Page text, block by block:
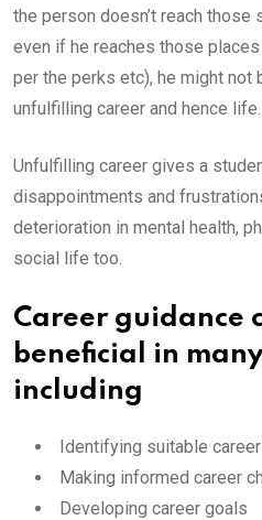
the person doesn’t reach
even if he reaches those
per the perks etc), he might not
unfulfilling career and hence life.
Unfulfilling career gives a
disappointments and
deterioration in mental health,
social life too.
Career guidance
beneficial in
including
Identifying suitable
Making informed career
Developing career goals